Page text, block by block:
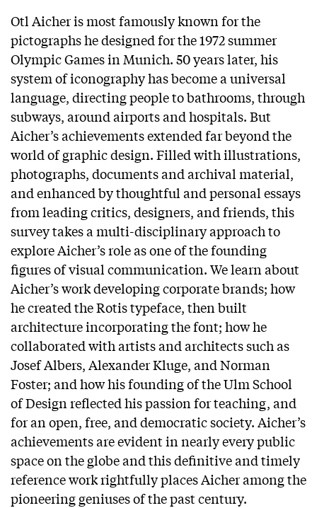
Otl Aicher is most famously known for the
pictographs he designed for the 1972 summer
Olympic Games in Munich. 50 years later, his
system of iconography has become a universal
language, directing people to bathrooms, through
subways, around airports and hospitals. But
Aicher’s achievements extended far beyond the
world of graphic design. Filled with illustrations,
photographs, documents and archival material,
and enhanced by thoughtful and personal essays
from leading critics, designers, and friends, this
survey takes a multi-disciplinary approach to
explore Aicher’s role as one of the founding
figures of visual communication. We learn about
Aicher’s work developing corporate brands; how
he created the Rotis typeface, then built
architecture incorporating the font; how he
collaborated with artists and architects such as
Josef Albers, Alexander Kluge, and Norman
Foster; and how his founding of the Ulm School
of Design reflected his passion for teaching, and
for an open, free, and democratic society. Aicher’s
achievements are evident in nearly every public
space on the globe and this definitive and timely
reference work rightfully places Aicher among the
pioneering geniuses of the past century.